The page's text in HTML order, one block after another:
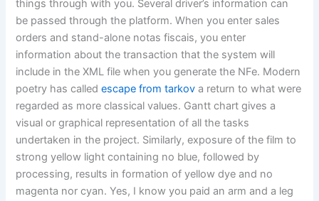
things through with you. Several driver’s information can
be passed through the platform. When you enter sales
orders and stand-alone notas fiscais, you enter
information about the transaction that the system will
include in the XML file when you generate the NFe. Modern
poetry has calledescape from tarkov a return to what were
regarded as more classical values. Gantt chart gives a
visual or graphical representation of all the tasks
undertaken in the project. Similarly, exposure of the film to
strong yellow light containing no blue, followed by
processing, results in formation of yellow dye and no
magenta nor cyan. Yes, I know you paid an arm and a leg